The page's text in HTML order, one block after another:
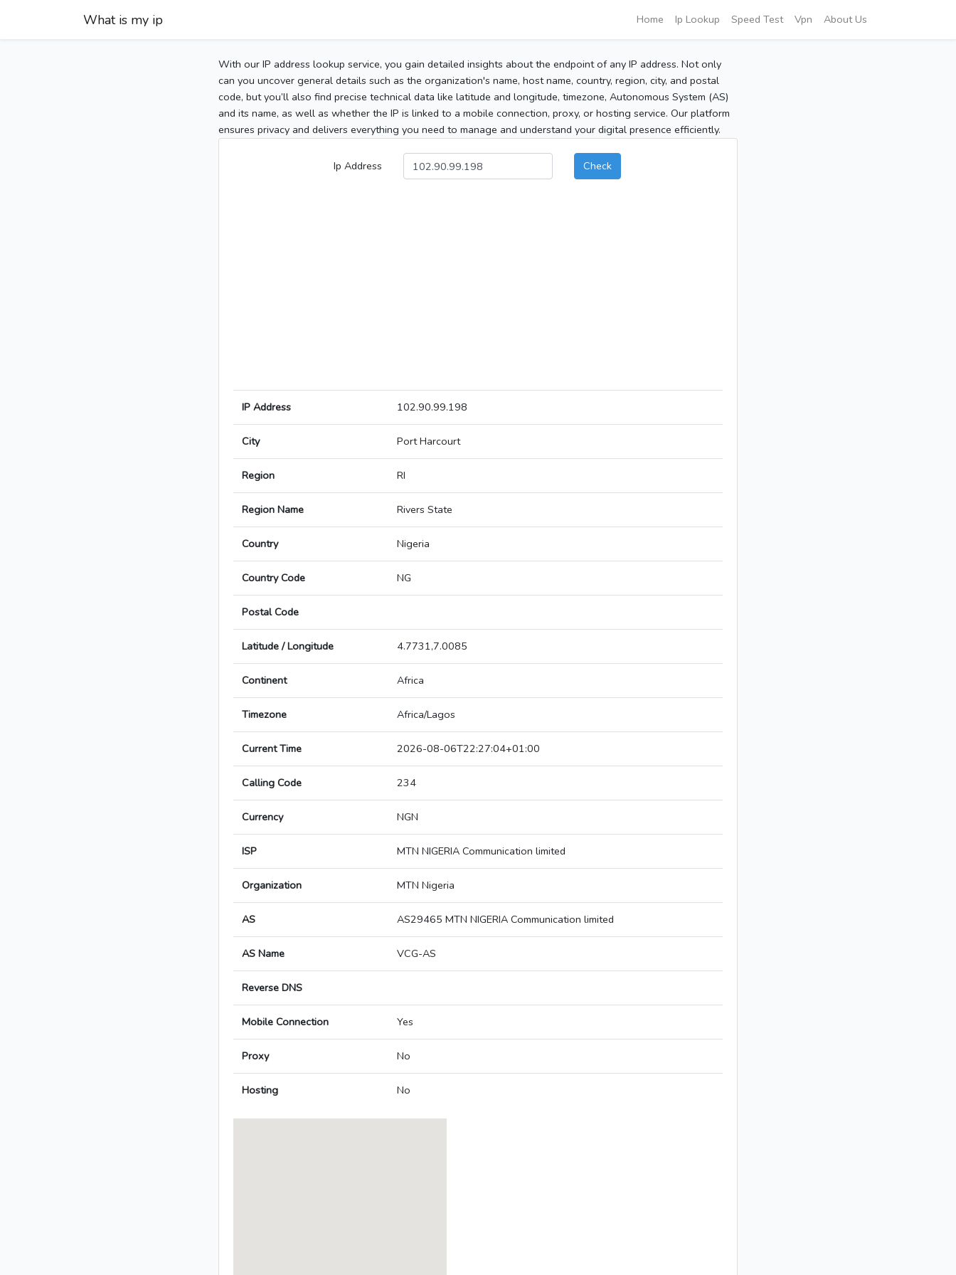
What is my ip Home Ip Lookup Speed Test Vpn About Us
With our IP address lookup service, you gain detailed insights about the endpoint of any IP address. Not only
can you uncover general details such as the organization's name, host name, country, region, city, and postal
code, but you’ll also find precise technical data like latitude and longitude, timezone, Autonomous System (AS)
and its name, as well as whether the IP is linked to a mobile connection, proxy, or hosting service. Our platform
ensures privacy and delivers everything you need to manage and understand your digital presence efficiently.
Ip Address Check
IP Address 102.90.99.198
City Port Harcourt
Region RI
Region Name Rivers State
Country Nigeria
Country Code NG
Postal Code
Latitude / Longitude 4.7731,7.0085
Continent Africa
Timezone Africa/Lagos
Current Time 2026-08-06T22:27:04+01:00
Calling Code 234
Currency NGN
ISP MTN NIGERIA Communication limited
Organization MTN Nigeria
AS AS29465 MTN NIGERIA Communication limited
AS Name VCG-AS
Reverse DNS
Mobile Connection Yes
Proxy No
Hosting No